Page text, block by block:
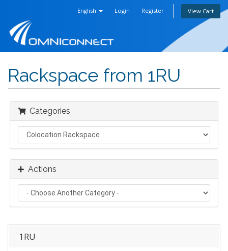
English Login Register View Cart
Rackspace from 1RU
Categories
Actions
1RU